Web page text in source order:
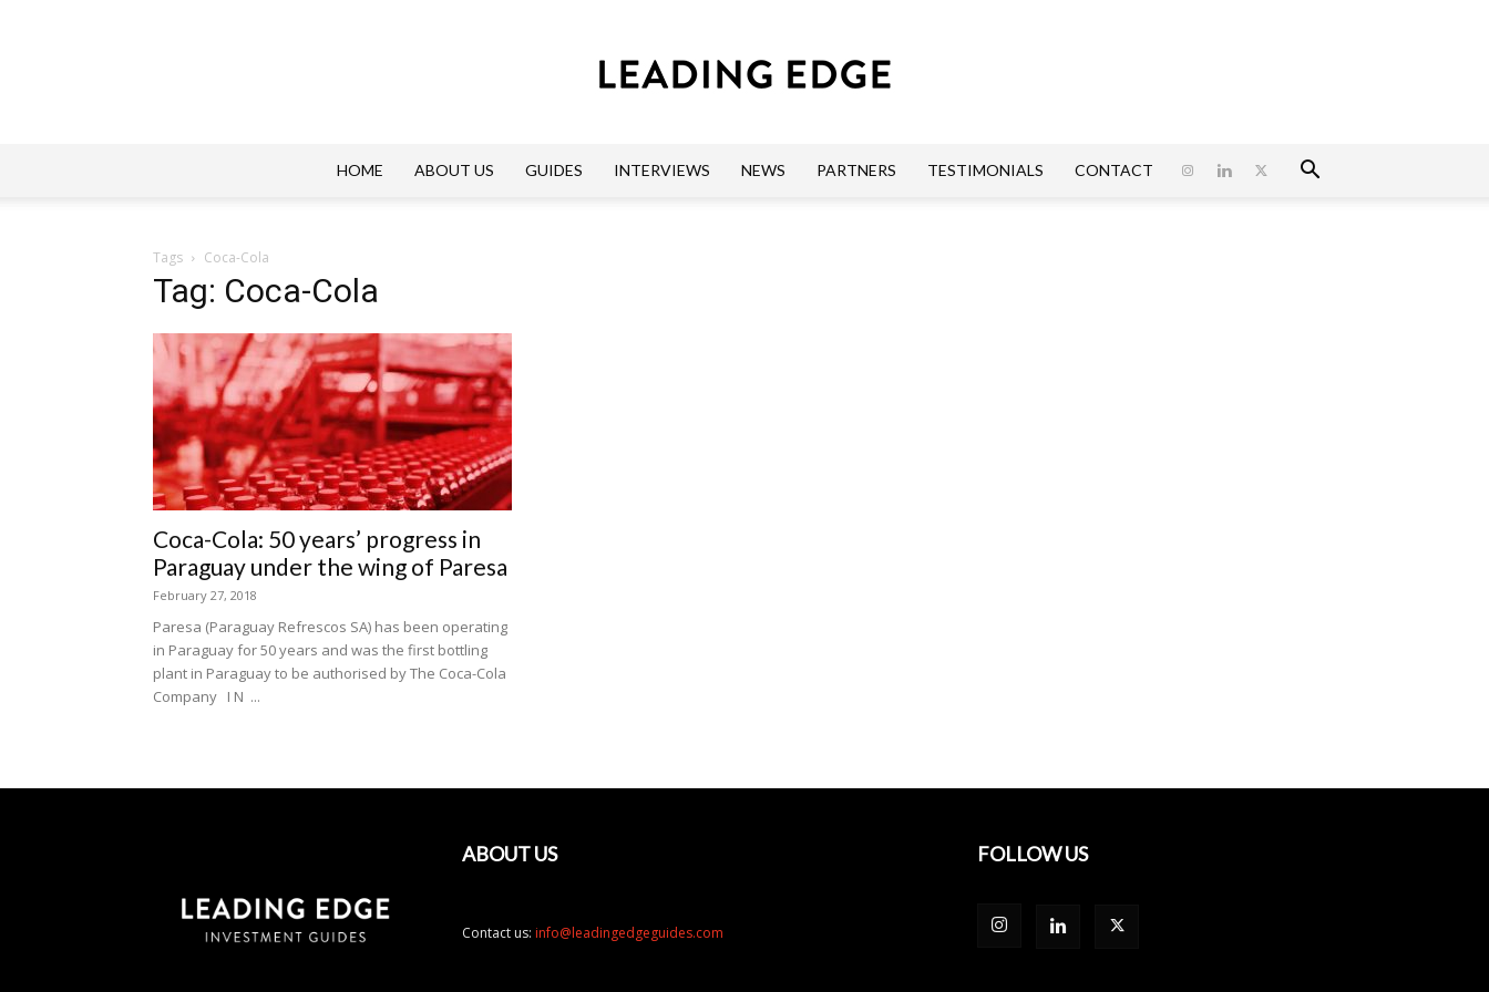
HOME ABOUT US GUIDES INTERVIEWS NEWS PARTNERS TESTIMONIALS CONTACT
Tags Coca-Cola
Tag: Coca-Cola
Coca-Cola: 50 years’ progress in
Paraguay under the wing of Paresa
February 27, 2018
Paresa (Paraguay Refrescos SA) has been operating
in Paraguay for 50 years and was the first bottling
plant in Paraguay to be authorised by The Coca-Cola
Company I N ...
ABOUT US
Contact us: info@leadingedgeguides.com
FOLLOW US